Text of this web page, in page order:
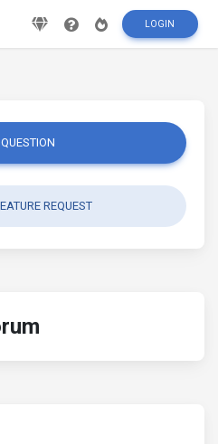
LOGIN
REQUEST